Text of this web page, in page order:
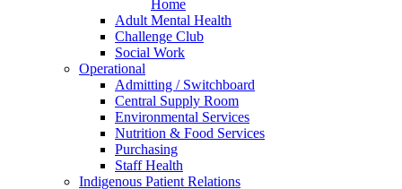
Home
Adult Mental Health
Challenge Club
Social Work
Operational
Admitting / Switchboard
Central Supply Room
Environmental Services
Nutrition & Food Services
Purchasing
Staff Health
Indigenous Patient Relations